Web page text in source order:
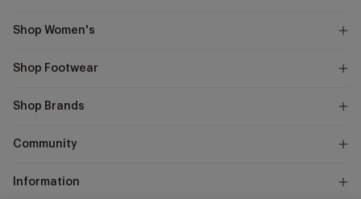
Shop Women's
Shop Footwear
Shop Brands
Community
Information